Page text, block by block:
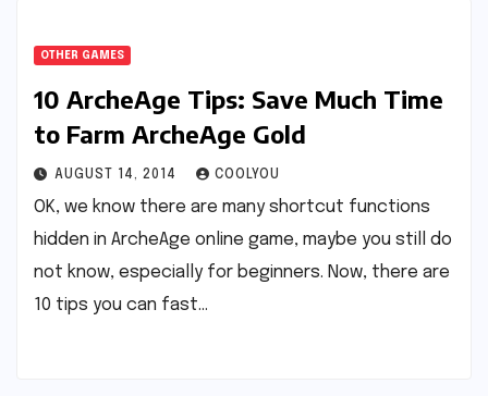
OTHER GAMES
10 ArcheAge Tips: Save Much Time
to Farm ArcheAge Gold
AUGUST 14, 2014 COOLYOU
OK, we know there are many shortcut functions
hidden in ArcheAge online game, maybe you still do
not know, especially for beginners. Now, there are
10 tips you can fast…